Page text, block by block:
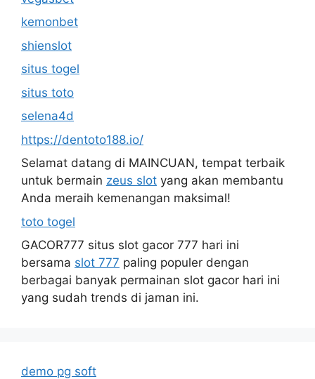
kemonbet
shienslot
situs togel
situs toto
selena4d
https://dentoto188.io/
Selamat datang di MAINCUAN, tempat terbaik
untuk bermain zeus slot yang akan membantu
Anda meraih kemenangan maksimal!
toto togel
GACOR777 situs slot gacor 777 hari ini
bersama slot 777 paling populer dengan
berbagai banyak permainan slot gacor hari ini
yang sudah trends di jaman ini.
demo pg soft